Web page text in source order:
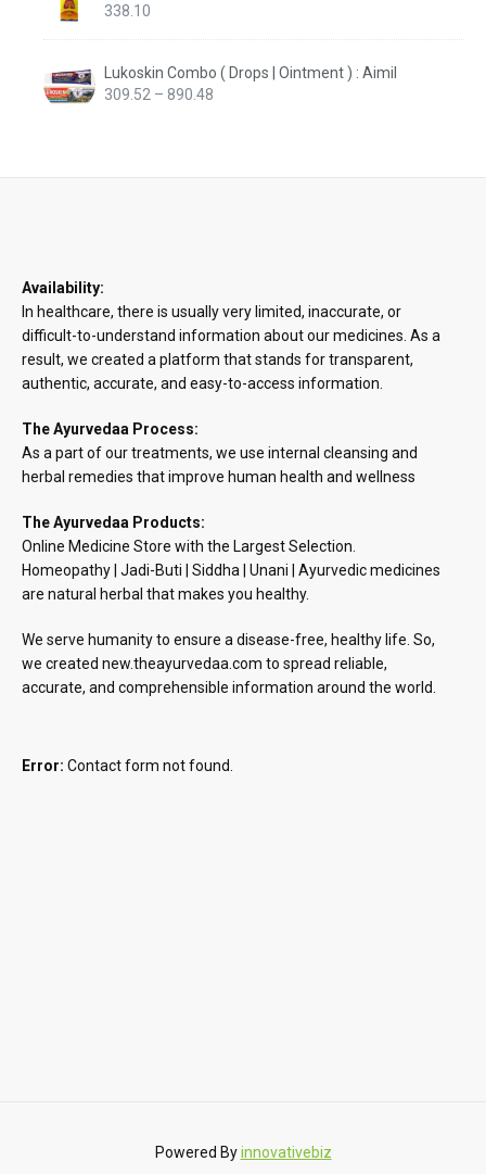
338.10
Lukoskin Combo ( Drops | Ointment ) : Aimil
309.52 – 890.48
Availability:
In healthcare, there is usually very limited, inaccurate, or
difficult-to-understand information about our medicines. As a
result, we created a platform that stands for transparent,
authentic, accurate, and easy-to-access information.
The Ayurvedaa Process:
As a part of our treatments, we use internal cleansing and
herbal remedies that improve human health and wellness
The Ayurvedaa Products:
Online Medicine Store with the Largest Selection.
Homeopathy | Jadi-Buti | Siddha | Unani | Ayurvedic medicines
are natural herbal that makes you healthy.
We serve humanity to ensure a disease-free, healthy life. So,
we created new.theayurvedaa.com to spread reliable,
accurate, and comprehensible information around the world.
Error: Contact form not found.
Powered Byinnovativebiz